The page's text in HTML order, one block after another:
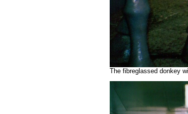
The fibreglassed donkey